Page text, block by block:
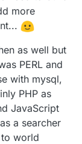
more
as well but
PERL and
with mysql,
PHP as
JavaScript
a searcher
world